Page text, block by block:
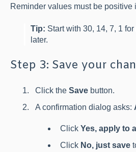
Reminder values must be positive
Tip: Start with 30, 14, 7, 1
later.
Step 3: Save your
Click the Savebutton.
A confirmation dialog asks:
Click Yes, apply to all
Click No, just save